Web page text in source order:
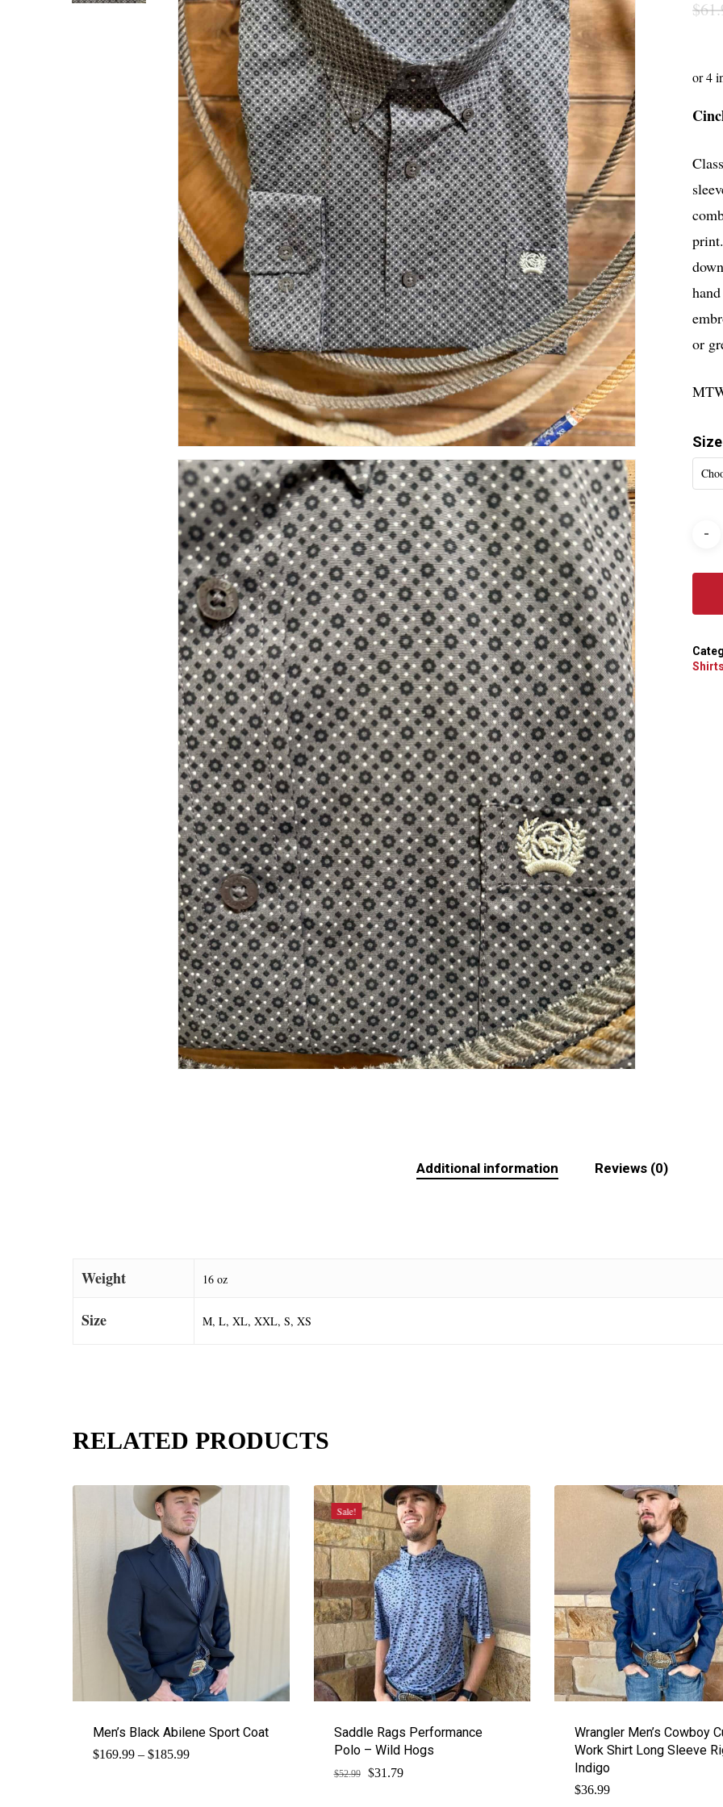
$
or
Size
Additional information Reviews (0)
Weight 16 oz
Size M, L, XL, XXL, S, XS
RELATED PRODUCTS
Men’s Black Abilene Sport Coat
$169.99 – $185.99Price
Sale!
Saddle Rags Performance
Polo – Wild Hogs
$52.99
Original
$31.79Current
Wrangler Men’s Cowboy
Work Shirt Long Sleeve
Indigo
$36.99